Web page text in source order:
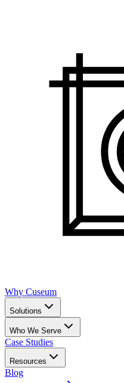
Why Cuseum
Solutions
Who We Serve
Case Studies
Resources
Blog